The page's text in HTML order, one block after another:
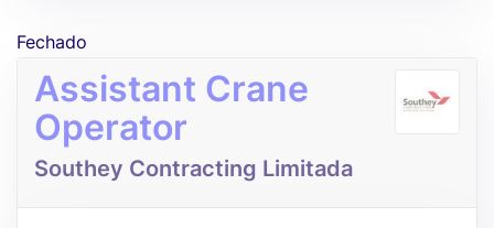
Fechado
Assistant Crane
Operator
Southey Contracting Limitada